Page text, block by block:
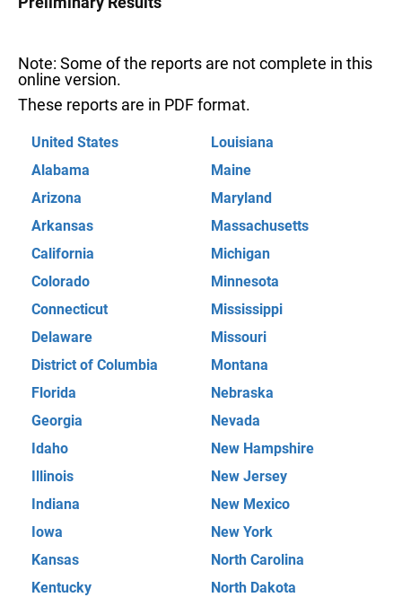
Note: Some of the reports are not complete in this
online version.
These reports are in PDF format.
United States
Alabama
Arizona
Arkansas
California
Colorado
Connecticut
Delaware
District of Columbia
Florida
Georgia
Idaho
Illinois
Indiana
Iowa
Kansas
Kentucky
Louisiana
Maine
Maryland
Massachusetts
Michigan
Minnesota
Mississippi
Missouri
Montana
Nebraska
Nevada
New Hampshire
New Jersey
New Mexico
New York
North Carolina
North Dakota